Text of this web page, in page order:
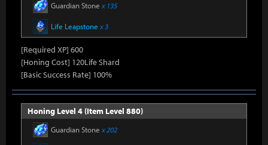
Guardian Stone x 135
Life Leapstone x 3
[Required XP] 600
[Honing Cost] 120Life Shard
[Basic Success Rate] 100%
Honing Level 4 (Item Level 880)
Guardian Stone x 202